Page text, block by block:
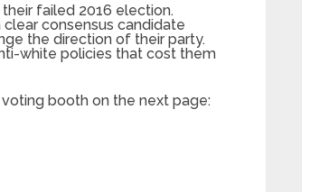
failed 2016 election.
consensus candidate
the direction of their party.
white policies that cost them
booth on the next page: